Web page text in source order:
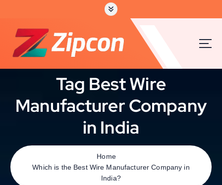
Tag Best Wire
Manufacturer Company
in India
Home
Which is the Best Wire Manufacturer Company in
India?